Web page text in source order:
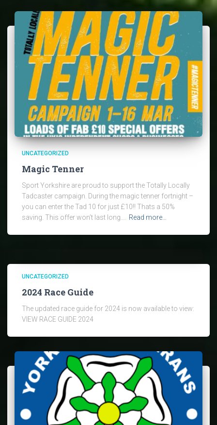
UNCATEGORIZED
Magic Tenner
Sport Yorkshire are proud to support the Totally Locally
Tadcaster campaign. During the magic tenner fortnight –
you can enter the Tad 10 for just £10!! Thats a 50%
saving. This offer won’t last long….
Read more…
UNCATEGORIZED
2024 Race Guide
The updated race guide for 2024 is now available to view:
VIEW RACE GUIDE 2024